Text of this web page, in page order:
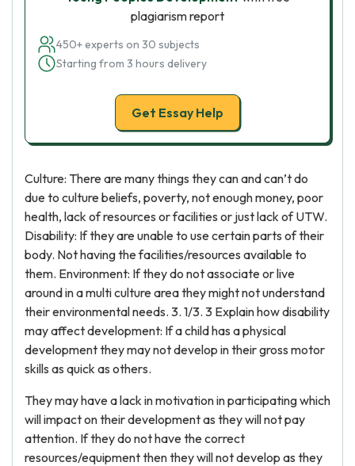
plagiarism report
450+ experts on 30 subjects
Starting from 3 hours delivery
Get Essay Help
Culture: There are many things they can and can’t do
due to culture beliefs, poverty, not enough money, poor
health, lack of resources or facilities or just lack of UTW.
Disability: If they are unable to use certain parts of their
body. Not having the facilities/resources available to
them. Environment: If they do not associate or live
around in a multi culture area they might not understand
their environmental needs. 3. 1/3. 3 Explain how disability
may affect development: If a child has a physical
development they may not develop in their gross motor
skills as quick as others.
They may have a lack in motivation in participating which
will impact on their development as they will not pay
attention. If they do not have the correct
resources/equipment then they will not develop as they